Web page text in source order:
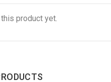
product yet.